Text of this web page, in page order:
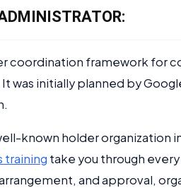
coordination framework for
was initially planned by
known holder organization
training take you through
and approval,